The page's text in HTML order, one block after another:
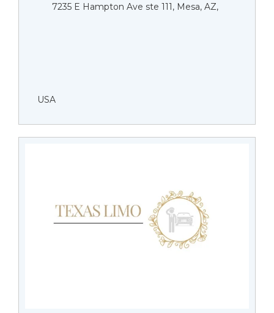
7235 E Hampton Ave ste 111, Mesa, AZ,
USA